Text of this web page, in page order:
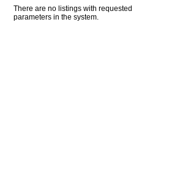
There are no listings with requested
parameters in the system.